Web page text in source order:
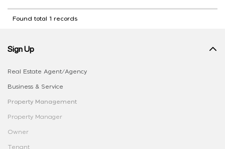
Found total 1 records
Sign Up
Real Estate Agent/Agency
Business & Service
Property Management
Property Manager
Owner
Tenant